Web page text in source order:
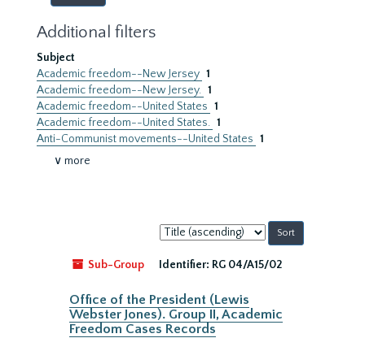
Additional filters
Subject
Academic freedom--New Jersey 1
Academic freedom--New Jersey. 1
Academic freedom--United States 1
Academic freedom--United States. 1
Anti-Communist movements--United States 1
∨ more
Sort
by:
Sub-Group
Identifier: RG 04/A15/02
Office of the President (Lewis
Webster Jones). Group II, Academic
Freedom Cases Records